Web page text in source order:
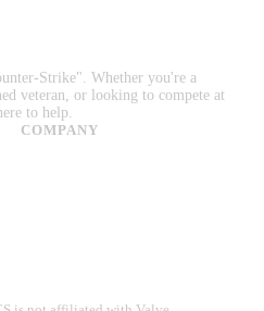
Strike". Whether you're a
veteran, or looking to compete at
to help.
COMPANY